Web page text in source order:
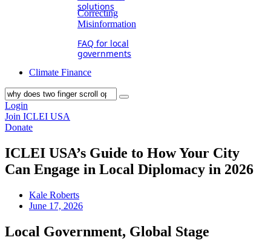
solutions
Correcting
Misinformation
FAQ for local
governments
Climate Finance
Login
Join ICLEI USA
Donate
ICLEI USA’s Guide to How Your City
Can Engage in Local Diplomacy in 2026
Kale Roberts
June 17, 2026
Local Government, Global Stage